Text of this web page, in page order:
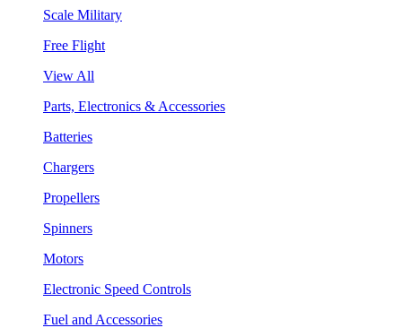
Scale Military
Free Flight
View All
Parts, Electronics & Accessories
Batteries
Chargers
Propellers
Spinners
Motors
Electronic Speed Controls
Fuel and Accessories